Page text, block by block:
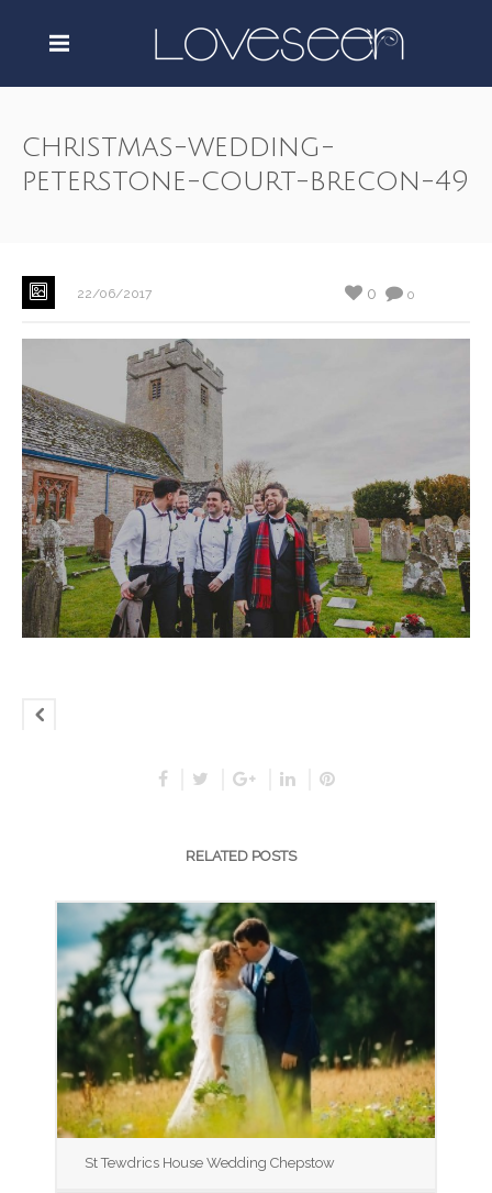
christmas-wedding-
peterstone-court-brecon-49
22/06/2017 0
0
RELATED POSTS
St Tewdrics House Wedding Chepstow